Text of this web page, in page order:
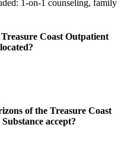
1-on-1 counseling, family
Coast Outpatient
of the Treasure Coast
accept?